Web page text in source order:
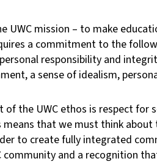
UWC mission – to make
a commitment to the
responsibility and
a sense of idealism,
of the UWC ethos is respect for
means that we must think
to create fully integrated
community and a recognition